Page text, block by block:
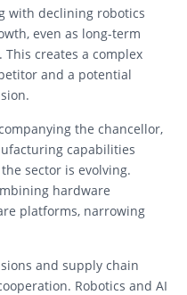
with declining robotics
even as long-term
creates a complex
and a potential
the chancellor,
capabilities
sector is evolving.
hardware
platforms, narrowing
and supply chain
Robotics and AI